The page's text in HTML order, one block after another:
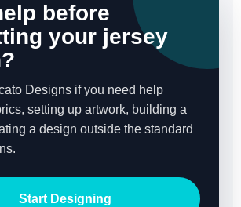
before
your jersey
Designs if you need help
setting up artwork, building a
a design outside the standard
Start Designing